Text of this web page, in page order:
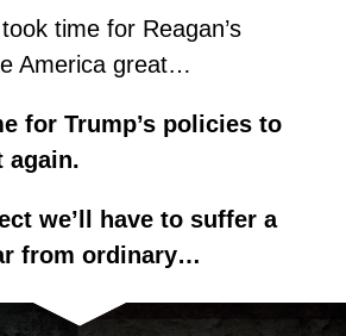
time for Reagan’s
America great…
for Trump’s policies to
again.
we’ll have to suffer a
from ordinary…